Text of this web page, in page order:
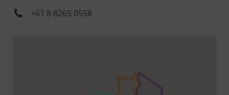
+61 8 8265 0558